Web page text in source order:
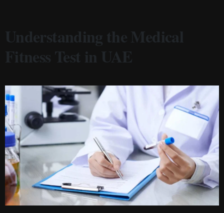
Understanding the Medical
Fitness Test in UAE